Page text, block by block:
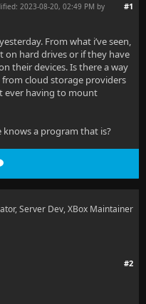
#1
2023-08-20, 02:49 PM by
From what i’ve seen,
on hard drives or if they have
their devices. Is there a way
cloud storage providers
ever having to mount
knows a program that is?
Server Dev, XBox Maintainer
#2